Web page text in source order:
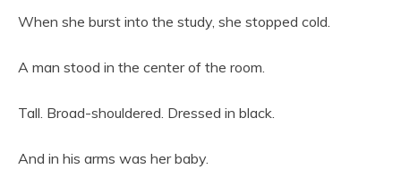
When she burst into the study, she stopped cold.
A man stood in the center of the room.
Tall. Broad-shouldered. Dressed in black.
And in his arms was her baby.